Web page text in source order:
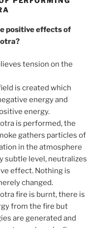
positive effects of
tension on the
is created which
energy and
energy.
is performed, the
gathers particles of
in the atmosphere
subtle level, neutralizes
effect. Nothing is
changed.
fire is burnt, there is
from the fire but
are generated and